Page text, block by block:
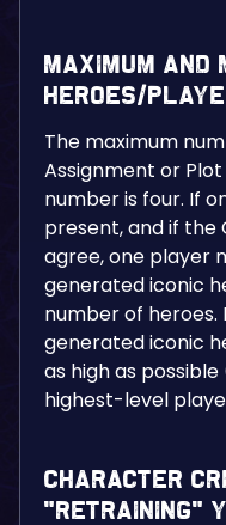
Maximum and
Heroes/
The maximum
Assignment or
number is four. If
present, and if the
agree, one player
generated iconic
number of
generated iconic
as high as
highest-level
Character
“Retraining”